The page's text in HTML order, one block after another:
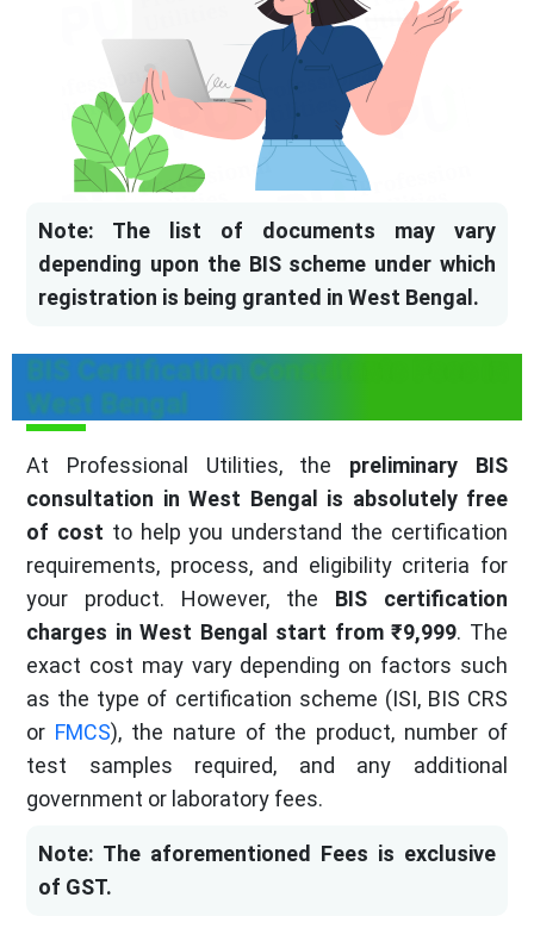
Note: The list of documents may vary
depending upon the BIS scheme under which
registration is being granted in West Bengal.
BIS Certification Consultants Fees in
West Bengal
At Professional Utilities, the preliminary BIS
consultation in West Bengal is absolutely free
of cost to help you understand the certification
requirements, process, and eligibility criteria for
your product. However, the BIS certification
charges in West Bengal start from ₹9,999. The
exact cost may vary depending on factors such
as the type of certification scheme (ISI, BIS CRS
or FMCS), the nature of the product, number of
test samples required, and any additional
government or laboratory fees.
Note: The aforementioned Fees is exclusive
of GST.